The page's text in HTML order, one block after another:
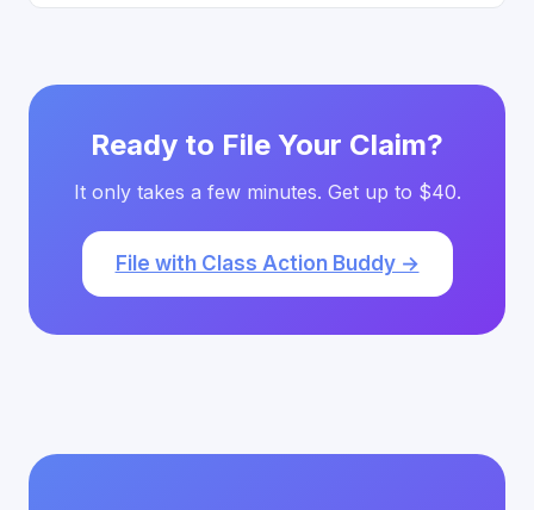
Ready to File Your Claim?
It only takes a few minutes. Get up to $40.
File with Class Action Buddy →